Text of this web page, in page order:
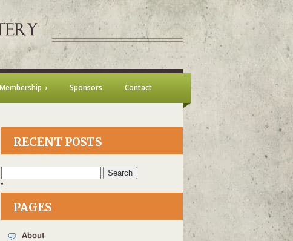
Membership Sponsors Contact
RECENT POSTS
Search
for:
PAGES
About